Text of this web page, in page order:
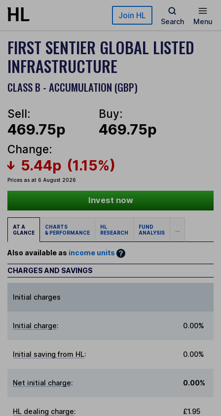
Skip to main content Join HL
Search Menu
FIRST SENTIER GLOBAL LISTED
INFRASTRUCTURE
CLASS B - ACCUMULATION (GBP)
Sell:
469.75p
Buy:
469.75p
Change:
5.44p (1.15%)
Prices as at 6 August 2026
Invest now
AT A
GLANCE
CHARTS
& PERFORMANCE
HL
RESEARCH
FUND
ANALYSIS
...
Also available as income units
CHARGES AND SAVINGS
Initial charges
Initial charge: 0.00%
Initial saving from HL: 0.00%
Net initial charge: 0.00%
HL dealing charge: £1.95